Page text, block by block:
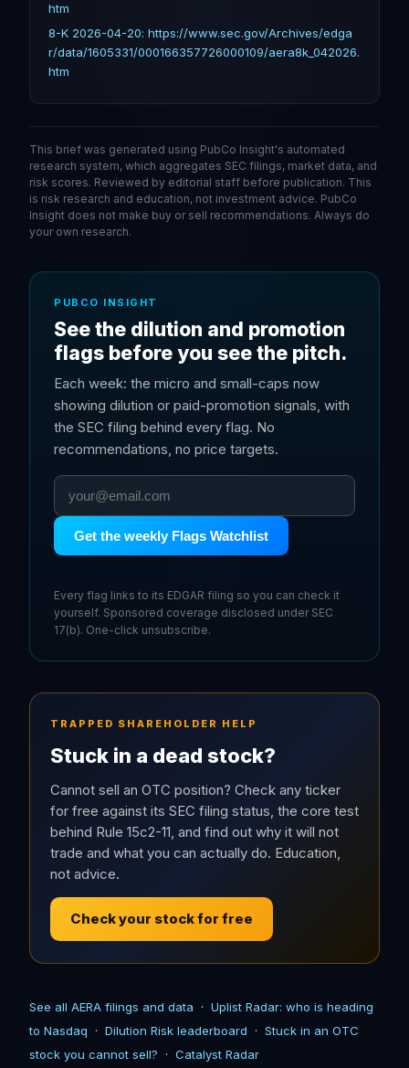
htm
8-K 2026-04-20: https://www.sec.gov/Archives/edga
r/data/1605331/000166357726000109/aera8k_042026.
htm
This brief was generated using PubCo Insight's automated
research system, which aggregates SEC filings, market data, and
risk scores. Reviewed by editorial staff before publication. This
is risk research and education, not investment advice. PubCo
Insight does not make buy or sell recommendations. Always do
your own research.
PUBCO INSIGHT
See the dilution and promotion
flags before you see the pitch.
Each week: the micro and small-caps now
showing dilution or paid-promotion signals, with
the SEC filing behind every flag. No
recommendations, no price targets.
Get the weekly Flags Watchlist
Every flag links to its EDGAR filing so you can check it
yourself. Sponsored coverage disclosed under SEC
17(b). One-click unsubscribe.
TRAPPED SHAREHOLDER HELP
Stuck in a dead stock?
Cannot sell an OTC position? Check any ticker
for free against its SEC filing status, the core test
behind Rule 15c2-11, and find out why it will not
trade and what you can actually do. Education,
not advice.
Check your stock for free
See all AERA filings and data · Uplist Radar: who is heading
to Nasdaq · Dilution Risk leaderboard · Stuck in an OTC
stock you cannot sell? · Catalyst Radar